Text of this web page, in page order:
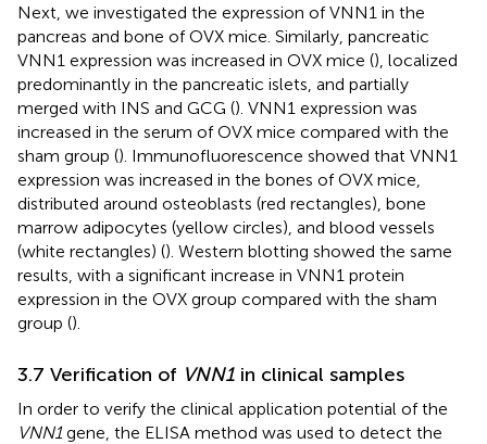
Next, we investigated the expression of VNN1 in the
pancreas and bone of OVX mice. Similarly, pancreatic
VNN1 expression was increased in OVX mice (), localized
predominantly in the pancreatic islets, and partially
merged with INS and GCG (). VNN1 expression was
increased in the serum of OVX mice compared with the
sham group (). Immunofluorescence showed that VNN1
expression was increased in the bones of OVX mice,
distributed around osteoblasts (red rectangles), bone
marrow adipocytes (yellow circles), and blood vessels
(white rectangles) (). Western blotting showed the same
results, with a significant increase in VNN1 protein
expression in the OVX group compared with the sham
group ().
3.7 Verification of VNN1 in clinical samples
In order to verify the clinical application potential of the
VNN1gene, the ELISA method was used to detect the